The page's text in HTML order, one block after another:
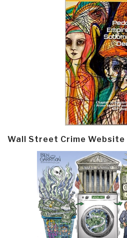
Wall Street Crime Website